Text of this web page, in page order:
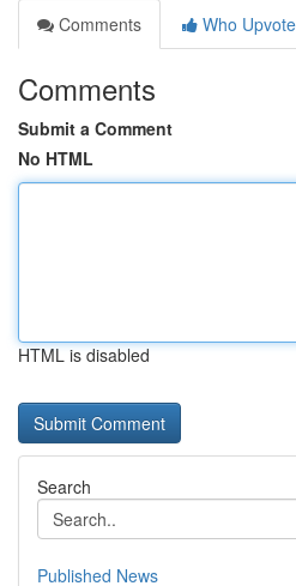
Comments
Who
Comments
Submit a Comment
No HTML
HTML is disabled
Search
Published News